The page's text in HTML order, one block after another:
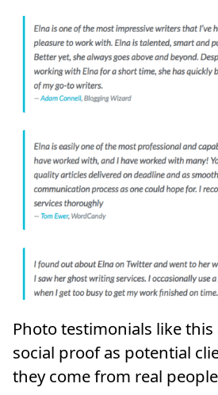
Photo testimonials like
social proof as potential
they come from real